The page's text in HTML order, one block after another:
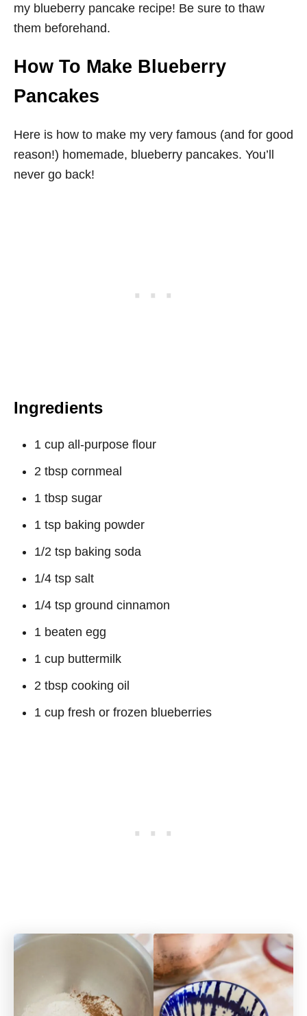
my blueberry pancake recipe! Be sure to thaw
them beforehand.
How To Make Blueberry
Pancakes
Here is how to make my very famous (and for good
reason!) homemade, blueberry pancakes. You’ll
never go back!
Ingredients
1 cup all-purpose flour
2 tbsp cornmeal
1 tbsp sugar
1 tsp baking powder
1/2 tsp baking soda
1/4 tsp salt
1/4 tsp ground cinnamon
1 beaten egg
1 cup buttermilk
2 tbsp cooking oil
1 cup fresh or frozen blueberries